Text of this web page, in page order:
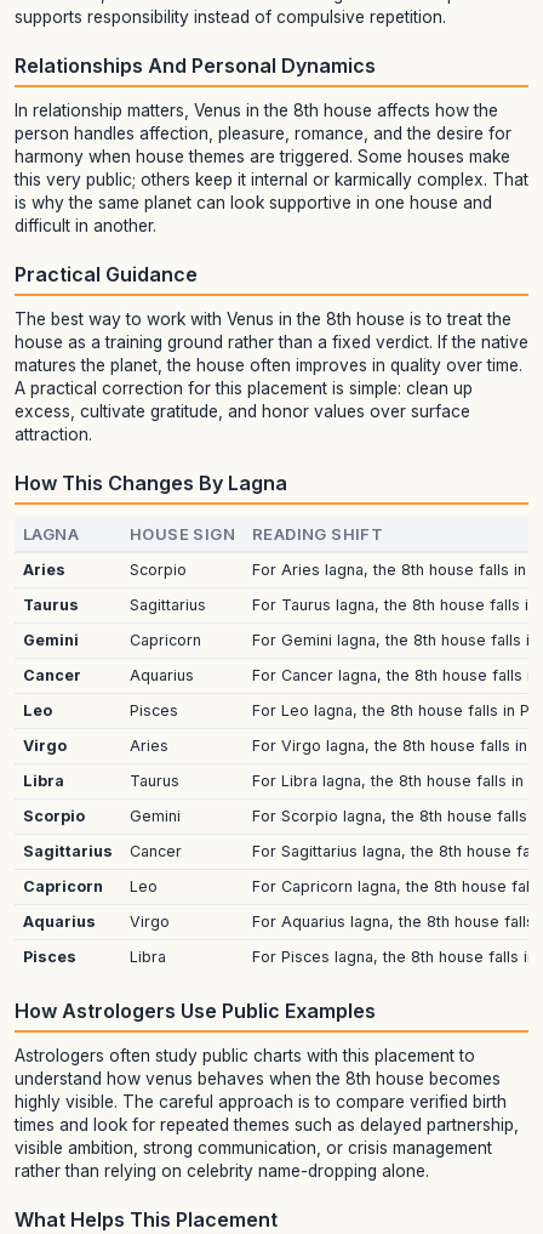
supports responsibility instead of compulsive repetition.
Relationships And Personal Dynamics
In relationship matters, Venus in the 8th house affects how the
person handles affection, pleasure, romance, and the desire for
harmony when house themes are triggered. Some houses make
this very public; others keep it internal or karmically complex. That
is why the same planet can look supportive in one house and
difficult in another.
Practical Guidance
The best way to work with Venus in the 8th house is to treat the
house as a training ground rather than a fixed verdict. If the native
matures the planet, the house often improves in quality over time.
A practical correction for this placement is simple: clean up
excess, cultivate gratitude, and honor values over surface
attraction.
How This Changes By Lagna
LAGNA HOUSE SIGN READING SHIFT
Aries Scorpio
For Aries lagna, the 8th house falls in
Taurus
Sagittarius
For Taurus lagna, the 8th house falls
Gemini
Capricorn
For Gemini lagna, the 8th house falls
Cancer
Aquarius
For Cancer lagna, the 8th house falls
Leo
Pisces
For Leo lagna, the 8th house falls in
Virgo
Aries
For Virgo lagna, the 8th house falls in
Libra
Taurus
For Libra lagna, the 8th house falls in
Scorpio
Gemini
For Scorpio lagna, the 8th house falls
Sagittarius
Cancer
For Sagittarius lagna, the 8th house
Capricorn
Leo
For Capricorn lagna, the 8th house
Aquarius
Virgo
For Aquarius lagna, the 8th house
Pisces
Libra For Pisces lagna, the 8th house falls
How Astrologers Use Public Examples
Astrologers often study public charts with this placement to
understand how venus behaves when the 8th house becomes
highly visible. The careful approach is to compare verified birth
times and look for repeated themes such as delayed partnership,
visible ambition, strong communication, or crisis management
rather than relying on celebrity name-dropping alone.
What Helps This Placement